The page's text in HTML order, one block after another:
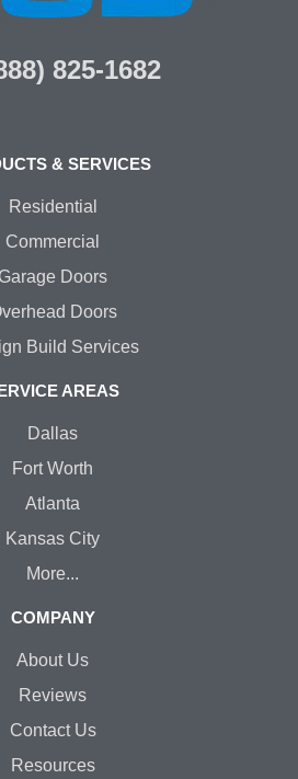
825-1682
& SERVICES
Residential
Commercial
Garage Doors
Doors
Build Services
AREAS
Dallas
Fort Worth
Atlanta
Kansas City
More...
COMPANY
About Us
Reviews
Contact Us
Resources